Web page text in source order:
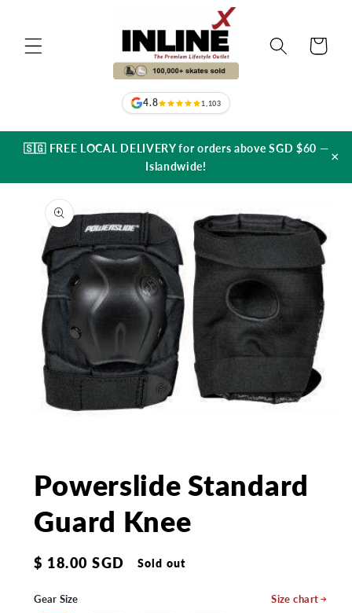
4.8 1,103
Cart
🇸🇬 FREE LOCAL DELIVERY for orders above SGD $60 —
Islandwide!
×
Skip to
product
information
modal
Powerslide Standard
Guard Knee
Regular
$ 18.00 SGD Sold out
Gear Size Size chart